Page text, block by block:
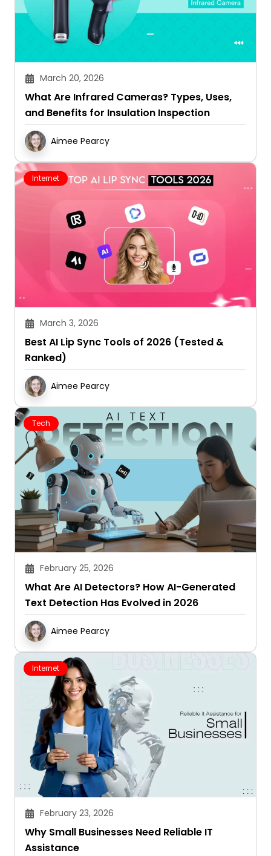
March 20, 2026
What Are Infrared Cameras? Types, Uses,
and Benefits for Insulation Inspection
Aimee Pearcy
Internet
March 3, 2026
Best AI Lip Sync Tools of 2026 (Tested &
Ranked)
Aimee Pearcy
Tech
February 25, 2026
What Are AI Detectors? How AI-Generated
Text Detection Has Evolved in 2026
Aimee Pearcy
Internet
February 23, 2026
Why Small Businesses Need Reliable IT
Assistance